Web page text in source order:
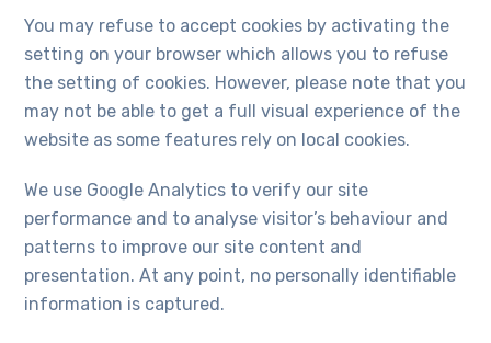
You may refuse to accept cookies by activating the
setting on your browser which allows you to refuse
the setting of cookies. However, please note that you
may not be able to get a full visual experience of the
website as some features rely on local cookies.
We use Google Analytics to verify our site
performance and to analyse visitor’s behaviour and
patterns to improve our site content and
presentation. At any point, no personally identifiable
information is captured.
disappear
from the
website.
Marketing
interests
and
behaviour
as you visit
our site, you
increase the